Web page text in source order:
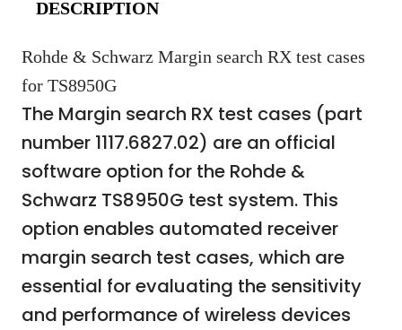
DESCRIPTION
Rohde & Schwarz Margin search RX test cases
for TS8950G
The Margin search RX test cases (part
number 1117.6827.02) are an official
software option for the Rohde &
Schwarz TS8950G test system. This
option enables automated receiver
margin search test cases, which are
essential for evaluating the sensitivity
and performance of wireless devices